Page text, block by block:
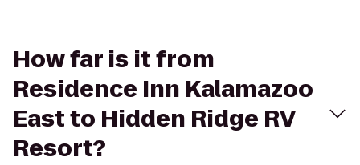
How far is it from
Residence Inn Kalamazoo
East to Hidden Ridge RV
Resort?